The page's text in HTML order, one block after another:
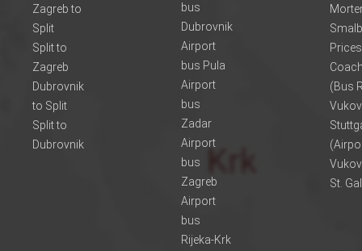
Zagreb to
Split
Split to
Zagreb
Dubrovnik
to Split
Split to
Dubrovnik
bus
Dubrovnik
Airport
bus Pula
Airport
bus
Zadar
Airport
bus
Zagreb
Airport
bus
Rijeka-Krk
(Bus
St.